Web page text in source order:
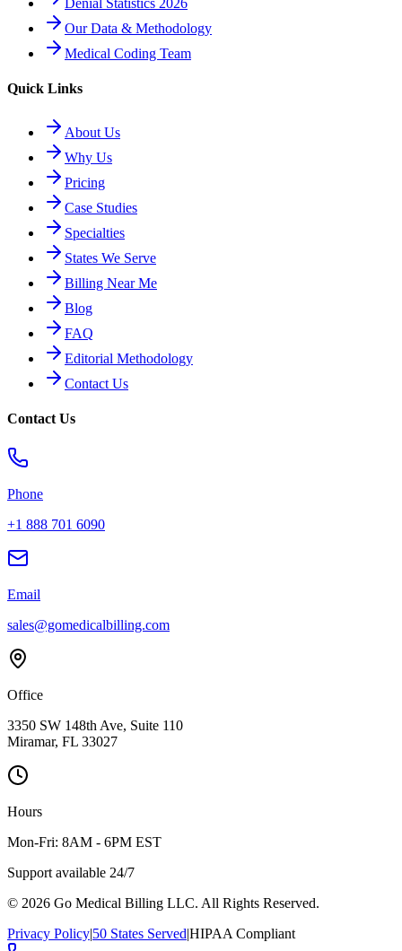
Our Data & Methodology
Medical Coding Team
Quick Links
About Us
Why Us
Pricing
Case Studies
Specialties
States We Serve
Billing Near Me
Blog
FAQ
Editorial Methodology
Contact Us
Contact Us
Phone
+1 888 701 6090
Email
sales@gomedicalbilling.com
Office
3350 SW 148th Ave, Suite 110
Miramar, FL 33027
Hours
Mon-Fri: 8AM - 6PM EST
Support available 24/7
© 2026 Go Medical Billing LLC. All Rights Reserved.
Privacy Policy|50 States Served|HIPAA Compliant